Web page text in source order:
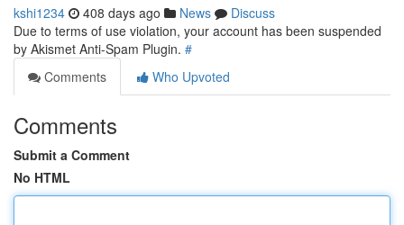
kshi1234 408 days ago News
Discuss
Due to terms of use violation, your account has been suspended
by Akismet Anti-Spam Plugin. #
Comments
Who Upvoted
Comments
Submit a Comment
No HTML